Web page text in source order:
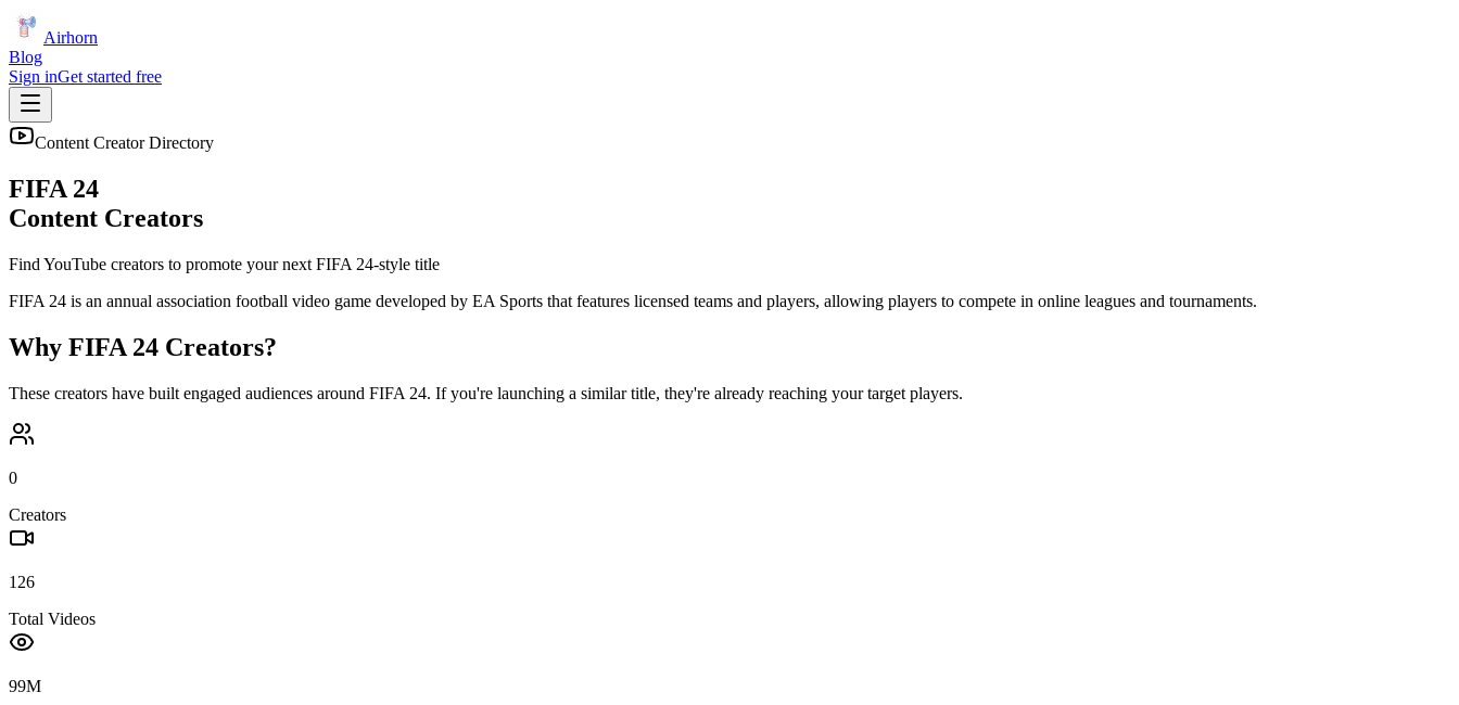
Airhorn
Blog
Sign inGet started free
Content Creator Directory
FIFA 24
Content Creators
Find YouTube creators to promote your next FIFA 24-style title
FIFA 24 is an annual association football video game developed by EA Sports that features licensed teams and players, allowing players to compete in online leagues and tournaments.
Why FIFA 24 Creators?
These creators have built engaged audiences around FIFA 24. If you're launching a similar title, they're already reaching your target players.
0
Creators
126
Total Videos
99M